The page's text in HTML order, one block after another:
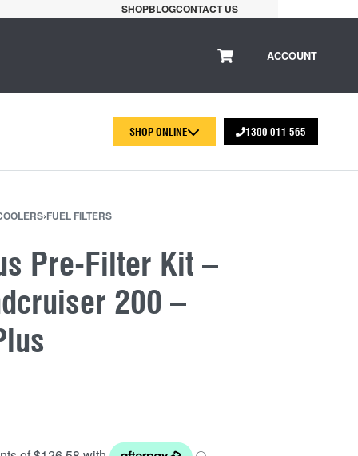
SHOPBLOGCONTACT US
ACCOUNT
SHOP ONLINE 1300 011 565
›FUEL FILTERS
Pre-Filter Kit –
200 –